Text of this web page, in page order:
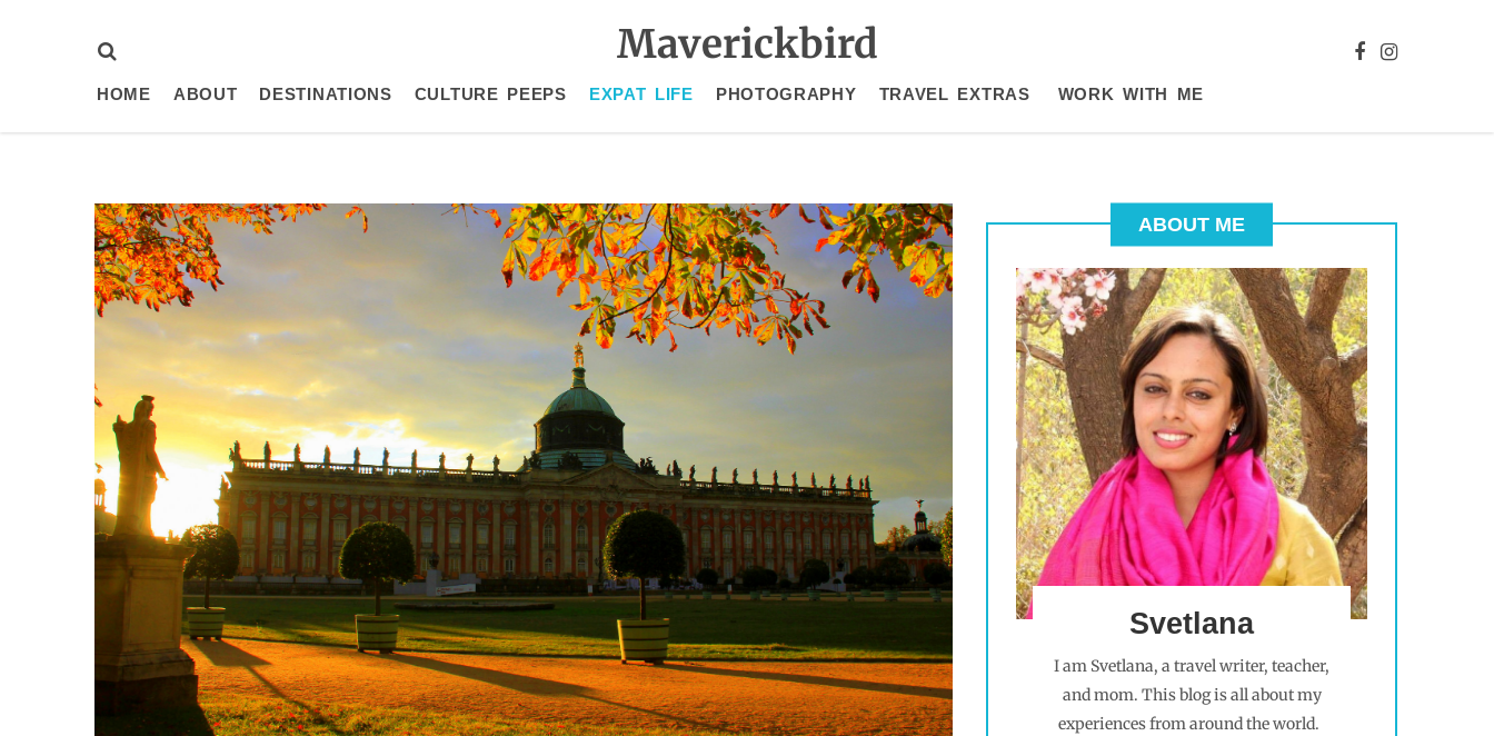
Maverickbird
HOME ABOUT DESTINATIONS CULTURE PEEPS EXPAT LIFE PHOTOGRAPHY TRAVEL EXTRAS WORK WITH ME
ABOUT ME
Svetlana
I am Svetlana, a travel writer, teacher,
and mom. This blog is all about my
experiences from around the world.